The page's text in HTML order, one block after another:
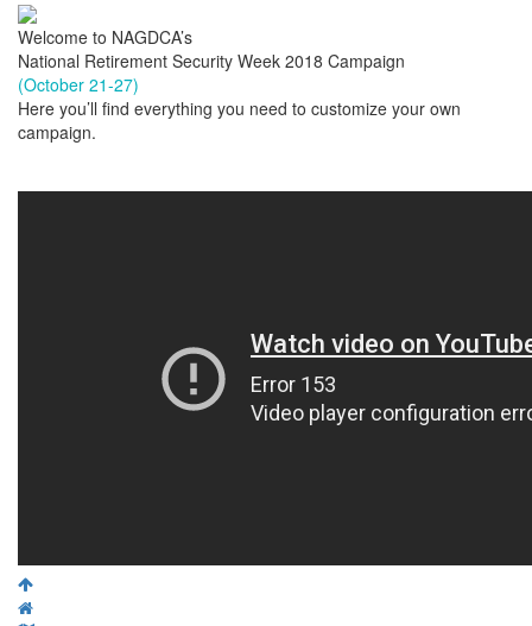
Welcome to NAGDCA’s
National Retirement Security Week 2018 Campaign
(October 21-27)
Here you’ll find everything you need to customize your own
campaign.